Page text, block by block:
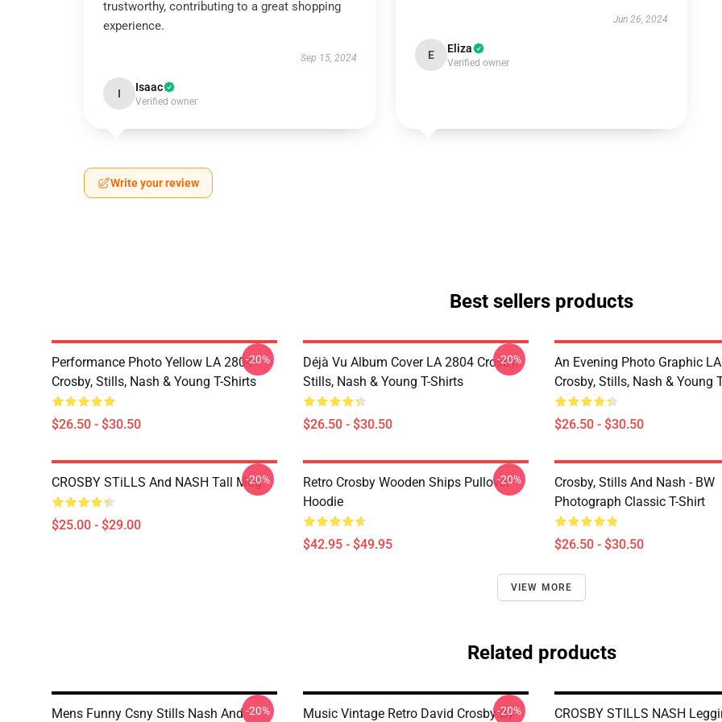
trustworthy, contributing to a great shopping
experience.
Sep 15, 2024
I Isaac
Verified owner
Jun 26, 2024
E Eliza
Verified owner
Write your review
Best sellers products
Performance Photo Yellow LA 2804
Crosby, Stills, Nash & Young T-Shirts
$26.50 - $30.50
-20%
Déjà Vu Album Cover LA 2804 Crosby,
Stills, Nash & Young T-Shirts
$26.50 - $30.50
-20%
An Evening Photo Graphic
Crosby, Stills, Nash & Young
$26.50 - $30.50
CROSBY STiLLS And NASH Tall Mug
$25.00 - $29.00
-20%
Retro Crosby Wooden Ships Pullover
Hoodie
$42.95 - $49.95
-20%
Crosby, Stills And Nash - BW
Photograph Classic T-Shirt
$26.50 - $30.50
VIEW MORE
Related products
Mens Funny Csny Stills Nash And-20%
Music Vintage Retro David Crosby By
-20% CROSBY STILLS NASH